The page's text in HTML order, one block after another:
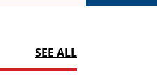
SEE ALL